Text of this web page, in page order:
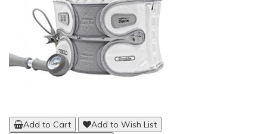
Add to Cart
Add to Wish List